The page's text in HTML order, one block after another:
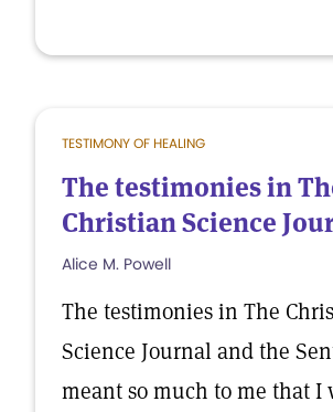
TESTIMONY OF HEALING
The testimonies in
Christian Science
Alice M. Powell
The testimonies in The
Science Journal and the
meant so much to me that I